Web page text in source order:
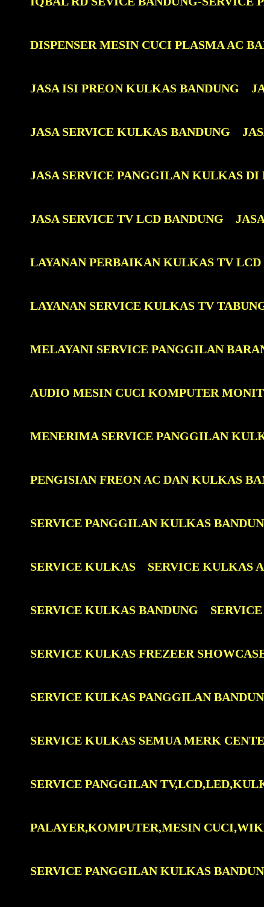
DISPENSER MESIN CUCI PLASMA AC
JASA ISI PREON KULKAS BANDUNG
JASA SERVICE KULKAS BANDUNG
JASA SERVICE PANGGILAN KULKAS DI
JASA SERVICE TV LCD BANDUNG
LAYANAN PERBAIKAN KULKAS TV LCD
LAYANAN SERVICE KULKAS TV
MELAYANI SERVICE PANGGILAN
AUDIO MESIN CUCI KOMPUTER
MENERIMA SERVICE PANGGILAN
PENGISIAN FREON AC DAN KULKAS
SERVICE PANGGILAN KULKAS
SERVICE KULKAS SERVICE KULKAS
SERVICE KULKAS BANDUNG
SERVICE KULKAS FREZEER
SERVICE KULKAS PANGGILAN
SERVICE KULKAS SEMUA MERK
SERVICE PANGGILAN
PALAYER,KOMPUTER,MESIN
SERVICE PANGGILAN KULKAS